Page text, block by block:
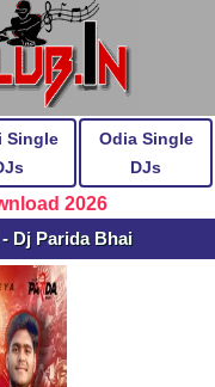
Single
Odia Single
DJs
2026
Dj Parida Bhai